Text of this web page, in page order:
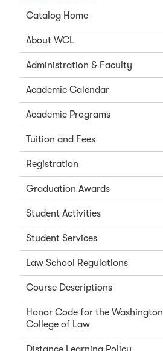
Catalog Home
About WCL
Administration & Faculty
Academic Calendar
Academic Programs
Tuition and Fees
Registration
Graduation Awards
Student Activities
Student Services
Law School Regulations
Course Descriptions
Honor Code for the Washington
College of Law